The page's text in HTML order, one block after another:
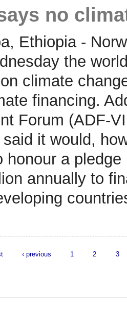
no
Ethiopia -
the
climate
financing.
Forum (ADF-
it would,
honour a
annually to
‹ previous 1 2 3